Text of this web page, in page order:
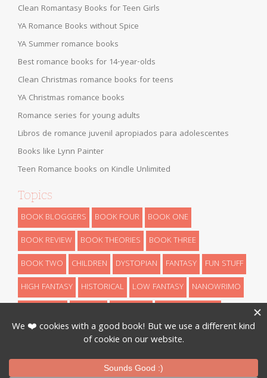
Clean Romantasy Books for Teen Girls
YA Romance Books without Spice
YA Summer romance books
Best romance books for 14-year-olds
Clean Christmas romance books for teens
YA Christmas romance books
Romance series for young adults
Libros de romance juvenil apropiados para adolescentes
Books like Lynn Painter
Teen Romance books on Kindle Unlimited
Topics
BOOK BLOGGERS BOOK FOUR
BOOK ONE
BOOK REVIEW
BOOK THEORIES
BOOK THREE
BOOK TWO
CHILDREN DYSTOPIAN FANTASY
FUN STUFF
HIGH FANTASY
HISTORICAL LOW FANTASY
NANOWRIMO
THEORIES
THRILLER URBAN FANTASY WRITING
Designed ByInkHive.© 2026 Book Series Recaps. All Rights